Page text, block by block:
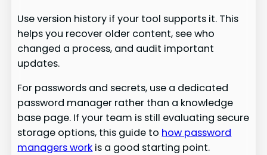
Use version history if your tool supports it. This
helps you recover older content, see who
changed a process, and audit important
updates.
For passwords and secrets, use a dedicated
password manager rather than a knowledge
base page. If your team is still evaluating secure
storage options, this guide to how password
managers work is a good starting point.